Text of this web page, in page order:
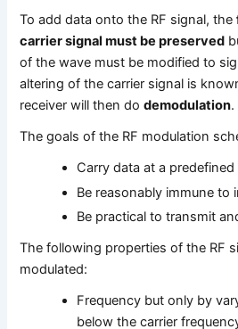
To add data onto the RF signal, the
carrier signal must be preserved
of the wave must be modified to
altering of the carrier signal is
receiver will then dodemodulation.
The goals of the RF modulation
Carry data at a predefined
Be reasonably immune to
Be practical to transmit
The following properties of the RF
modulated:
Frequency but only by
below the carrier